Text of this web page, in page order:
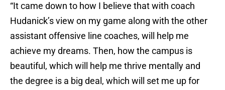
“It came down to how I believe that with coach
Hudanick’s view on my game along with the other
assistant offensive line coaches, will help me
achieve my dreams. Then, how the campus is
beautiful, which will help me thrive mentally and
the degree is a big deal, which will set me up for